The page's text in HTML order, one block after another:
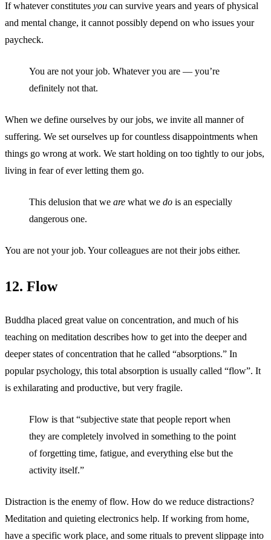
If whatever constitutes you can survive years and years of physical
and mental change, it cannot possibly depend on who issues your
paycheck.
You are not your job. Whatever you are — you’re
definitely not that.
When we define ourselves by our jobs, we invite all manner of
suffering. We set ourselves up for countless disappointments when
things go wrong at work. We start holding on too tightly to our jobs,
living in fear of ever letting them go.
This delusion that we are what we do is an especially
dangerous one.
You are not your job. Your colleagues are not their jobs either.
12. Flow
Buddha placed great value on concentration, and much of his
teaching on meditation describes how to get into the deeper and
deeper states of concentration that he called “absorptions.” In
popular psychology, this total absorption is usually called “flow”. It
is exhilarating and productive, but very fragile.
Flow is that “subjective state that people report when
they are completely involved in something to the point
of forgetting time, fatigue, and everything else but the
activity itself.”
Distraction is the enemy of flow. How do we reduce distractions?
Meditation and quieting electronics help. If working from home,
have a specific work place, and some rituals to prevent slippage into